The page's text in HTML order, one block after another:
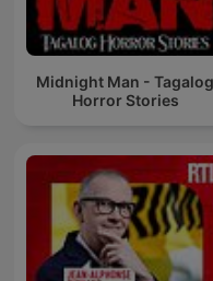
Midnight Man - Tagalog
Horror Stories